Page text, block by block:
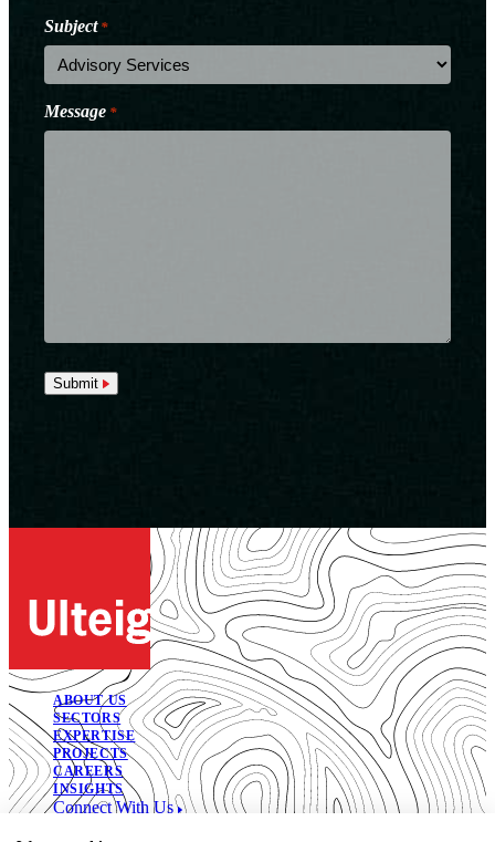
Subject *
Message *
Submit
ABOUT US
SECTORS
EXPERTISE
PROJECTS
CAREERS
INSIGHTS
Connect With Us